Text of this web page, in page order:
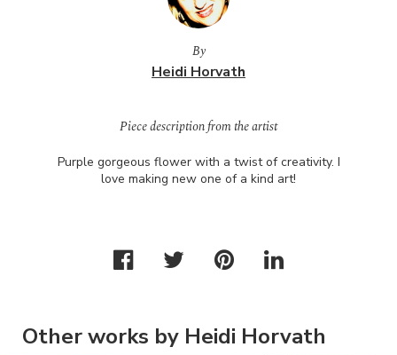
By
Heidi Horvath
Piece description from the artist
Purple gorgeous flower with a twist of creativity. I
love making new one of a kind art!
Other works by Heidi Horvath